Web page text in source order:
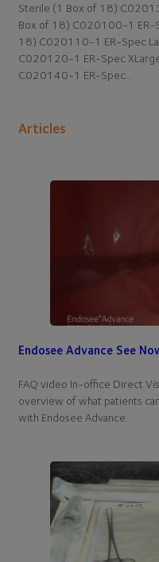
Sterile (1 Box of 18)
Box of 18) C020100-1 ER-
18) C020110-1 ER-Spec
C020120-1 ER-Spec
C020140-1 ER-Spec…
Articles
Endosee Advance See
FAQ video In-office Direct
overview of what patients
with Endosee Advance.